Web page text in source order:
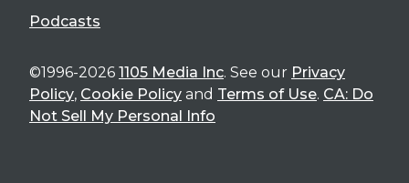
Podcasts
©1996-2026 1105 Media Inc. See our Privacy
Policy, Cookie Policy and Terms of Use. CA: Do
Not Sell My Personal Info